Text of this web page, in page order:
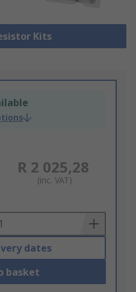
Kits
R 2 025,28
(inc. VAT)
dates
basket